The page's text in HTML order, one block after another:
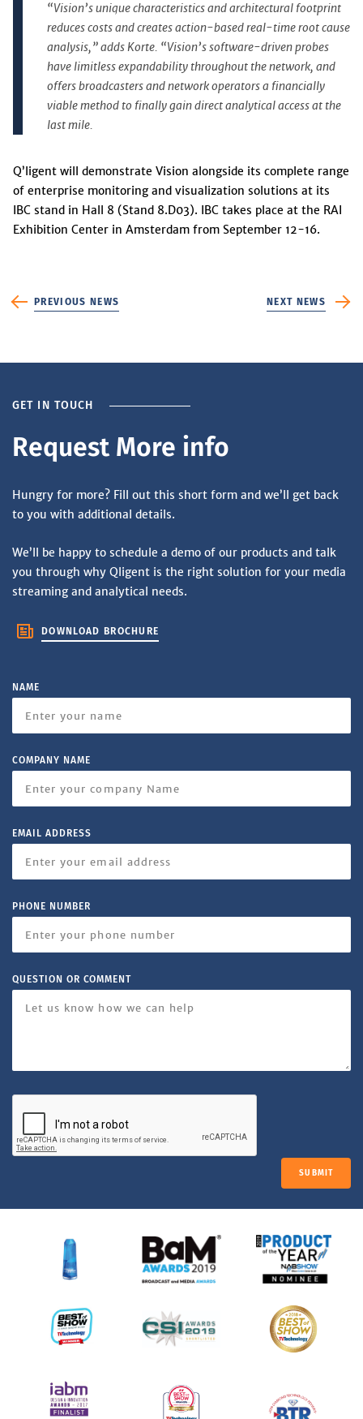
“Vision’s unique characteristics and architectural footprint
reduces costs and creates action-based real-time root cause
analysis,” adds Korte. “Vision’s software-driven probes
have limitless expandability throughout the network, and
offers broadcasters and network operators a financially
viable method to finally gain direct analytical access at the
last mile.
Q’ligent will demonstrate Vision alongside its complete range
of enterprise monitoring and visualization solutions at its
IBC stand in Hall 8 (Stand 8.D03). IBC takes place at the RAI
Exhibition Center in Amsterdam from September 12-16.
PREVIOUS NEWS NEXT NEWS
GET IN TOUCH
Request More info
Hungry for more? Fill out this short form and we’ll get back
to you with additional details.
We’ll be happy to schedule a demo of our products and talk
you through why Qligent is the right solution for your media
streaming and analytical needs.
DOWNLOAD BROCHURE
NAME
COMPANY NAME
EMAIL ADDRESS
PHONE NUMBER
QUESTION OR COMMENT
SUBMIT